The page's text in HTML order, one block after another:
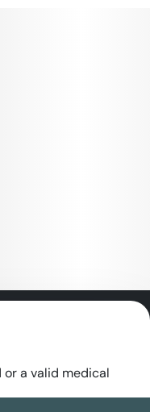
RE000180
or a valid medical